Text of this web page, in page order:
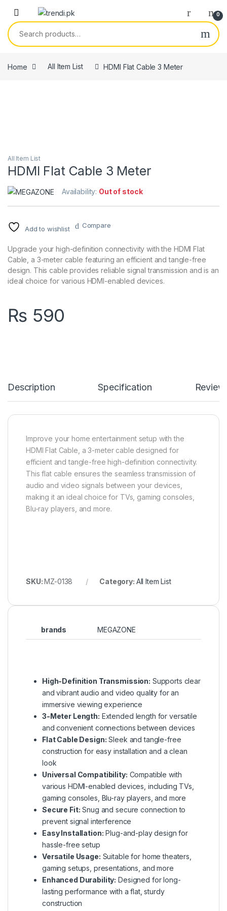
Skip to navigation
Skip to content
0
Search for:
Home All Item List HDMI Flat Cable 3 Meter
All Item List
HDMI Flat Cable 3 Meter
Availability: Out of stock
Add to wishlist Compare
Upgrade your high-definition connectivity with the HDMI Flat
Cable, a 3-meter cable featuring an efficient and tangle-free
design. This cable provides reliable signal transmission and is an
ideal choice for various HDMI-enabled devices.
₨ 590
Description Specification
Improve your home entertainment setup with the
HDMI Flat Cable, a 3-meter cable designed for
efficient and tangle-free high-definition connectivity.
This flat cable ensures the seamless transmission of
audio and video signals between your devices,
making it an ideal choice for TVs, gaming consoles,
Blu-ray players, and more.
SKU:MZ-0138 Category: All Item List
brands MEGAZONE
High-Definition Transmission: Supports clear
and vibrant audio and video quality for an
immersive viewing experience
3-Meter Length: Extended length for versatile
and convenient connections between devices
Flat Cable Design: Sleek and tangle-free
construction for easy installation and a clean
look
Universal Compatibility: Compatible with
various HDMI-enabled devices, including TVs,
gaming consoles, Blu-ray players, and more
Secure Fit: Snug and secure connection to
prevent signal interference
Easy Installation: Plug-and-play design for
hassle-free setup
Versatile Usage: Suitable for home theaters,
gaming setups, presentations, and more
Enhanced Durability: Designed for long-
lasting performance with a flat, sturdy
construction